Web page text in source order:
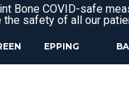
Bone COVID-safe
the safety of all our
EPPING